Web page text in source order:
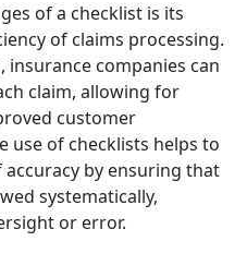
of a checklist is its
of claims processing.
companies can
claim, allowing for
customer
use of checklists helps to
by ensuring that
systematically,
or error.